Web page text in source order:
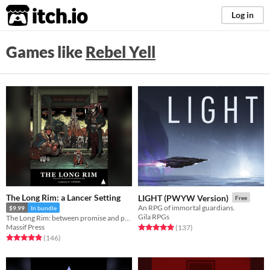
itch.io Log in
Games likeRebel Yell
The Long Rim: a Lancer Setting
$9.99 In bundle
Massif Press
Rated 4.9 out of 5 stars
(146total ratings
)
LIGHT (PWYW Version) Free
An RPG of immortal guardians.
Gila RPGs
Rated 4.9 out of 5 stars
(137total ratings
)